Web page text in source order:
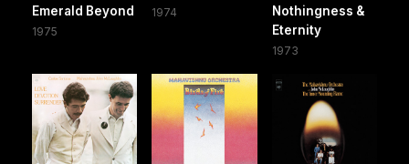
Emerald Beyond
1975
1974
Nothingness &
Eternity
1973